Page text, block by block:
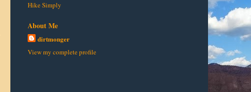
Hike Simply
About Me
dirtmonger
View my complete profile